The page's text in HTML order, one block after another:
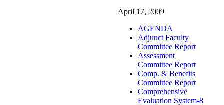
April 17, 2009
AGENDA
Adjunct Faculty
Committee Report
Assessment
Committee Report
Comp. & Benefits
Committee Report
Comprehensive
Evaluation System-8